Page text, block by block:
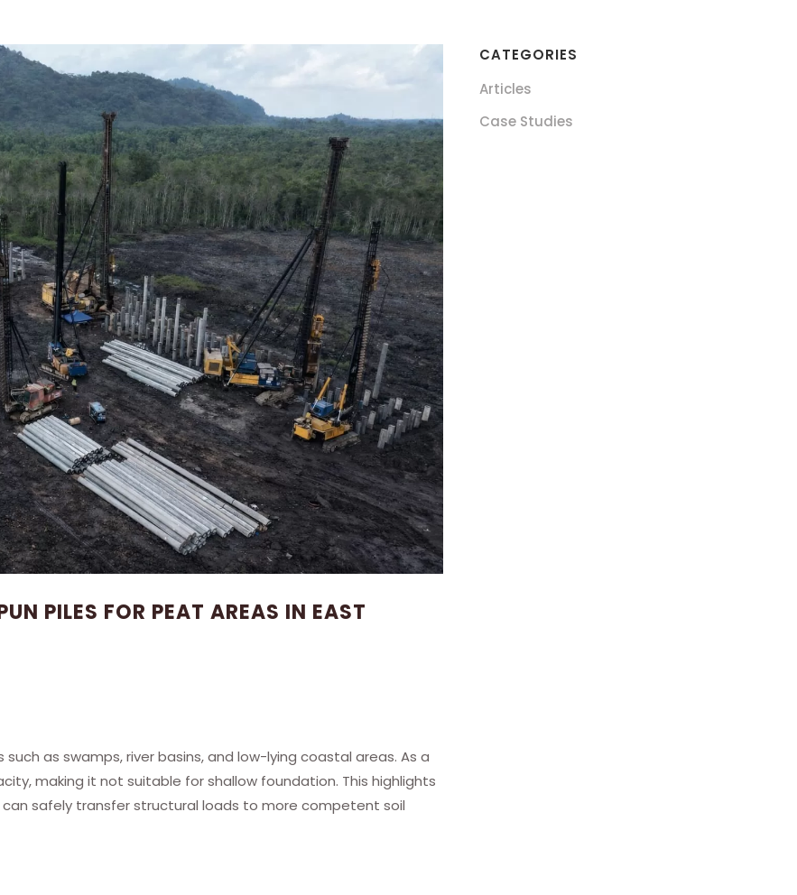
PILES FOR PEAT AREAS IN EAST
as swamps, river basins, and low-lying coastal areas. As a
making it not suitable for shallow foundation. This highlights
safely transfer structural loads to more competent soil
CATEGORIES
Articles
Case Studies